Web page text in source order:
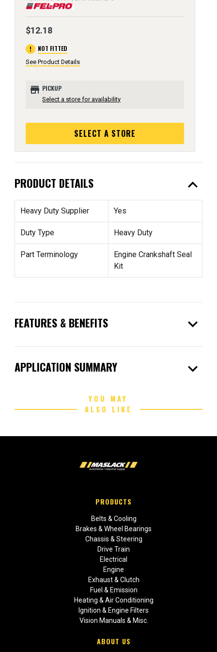
$12.18
error NOT FITTED
See Product Details
store PICKUP
Select a store for availability
SELECT A STORE
PRODUCT DETAILS expand_less
Heavy Duty Supplier Yes
Duty Type Heavy Duty
Part Terminology
Engine Crankshaft Seal
Kit
FEATURES & BENEFITS expand_more
APPLICATION SUMMARY expand_more
YOU MAY
ALSO LIKE
PRODUCTS
Belts & Cooling
Brakes & Wheel Bearings
Chassis & Steering
Drive Train
Electrical
Engine
Exhaust & Clutch
Fuel & Emission
Heating & Air Conditioning
Ignition & Engine Filters
Vision Manuals & Misc.
ABOUT US